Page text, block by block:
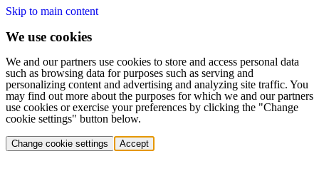
Skip to main content
We use cookies
We and our partners use cookies to store and access personal data
such as browsing data for purposes such as serving and
personalizing content and advertising and analyzing site traffic. You
may find out more about the purposes for which we and our partners
use cookies or exercise your preferences by clicking the "Change
cookie settings" button below.
Change cookie settings Accept